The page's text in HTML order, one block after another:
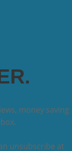
money saving
unsubscribe at